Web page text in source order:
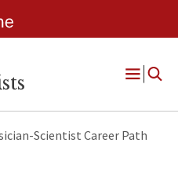
Open
Scientist Career Path